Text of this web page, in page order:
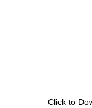
Click to